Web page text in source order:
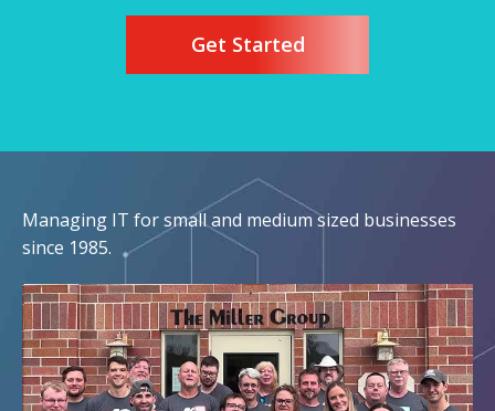
Get Started
Managing IT for small and medium sized businesses
since 1985.